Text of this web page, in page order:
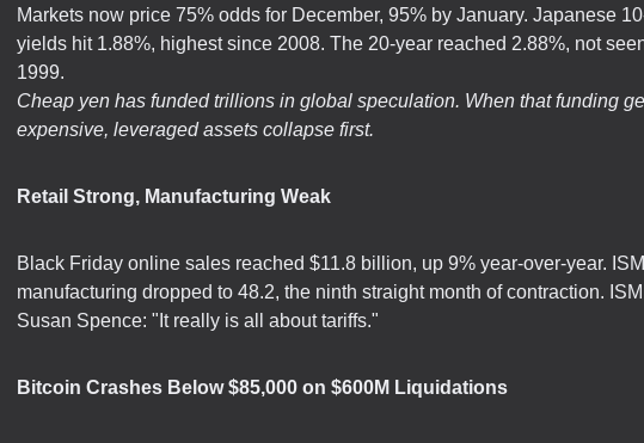
Markets now price 75% odds for December, 95% by January. Japanese
yields hit 1.88%, highest since 2008. The 20-year reached 2.88%, not
1999.
Cheap yen has funded trillions in global speculation. When that funding
expensive, leveraged assets collapse first.
Retail Strong, Manufacturing Weak
Black Friday online sales reached $11.8 billion, up 9% year-over-year. ISM
manufacturing dropped to 48.2, the ninth straight month of contraction.
Susan Spence: "It really is all about tariffs."
Bitcoin Crashes Below $85,000 on $600M Liquidations